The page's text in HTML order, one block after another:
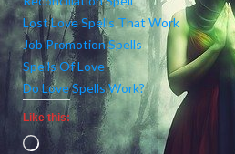
Lost Love Spells That Work
Job Promotion Spells
Spells Of Love
Do Love Spells Work?
Like this:
Loading…